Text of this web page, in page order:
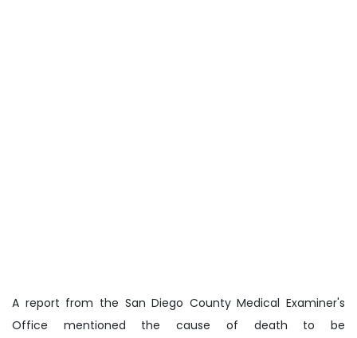
A report from the San Diego County Medical Examiner's
Office mentioned the cause of death to be